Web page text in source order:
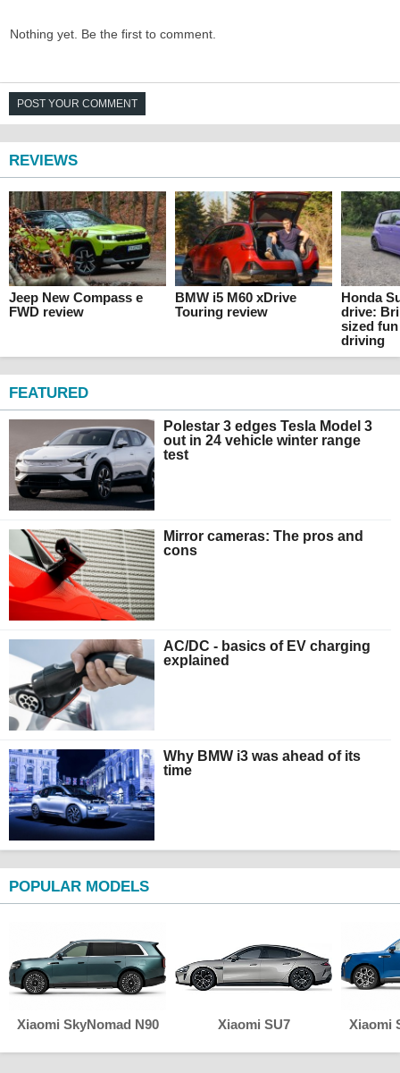
Nothing yet. Be the first to comment.
POST YOUR COMMENT
REVIEWS
Jeep New Compass e
FWD review
BMW i5 M60 xDrive
Touring review
Honda
drive:
sized
driving
FEATURED
Polestar 3 edges Tesla Model 3
out in 24 vehicle winter range
test
Mirror cameras: The pros and
cons
AC/DC - basics of EV charging
explained
Why BMW i3 was ahead of its
time
POPULAR MODELS
Xiaomi SkyNomad N90 Xiaomi SU7 Xiaomi